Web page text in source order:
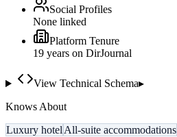
Social Profiles
None linked
Platform Tenure
19 years on DirJournal
View Technical Schema▸
Knows About
Luxury hotel All-suite accommodations